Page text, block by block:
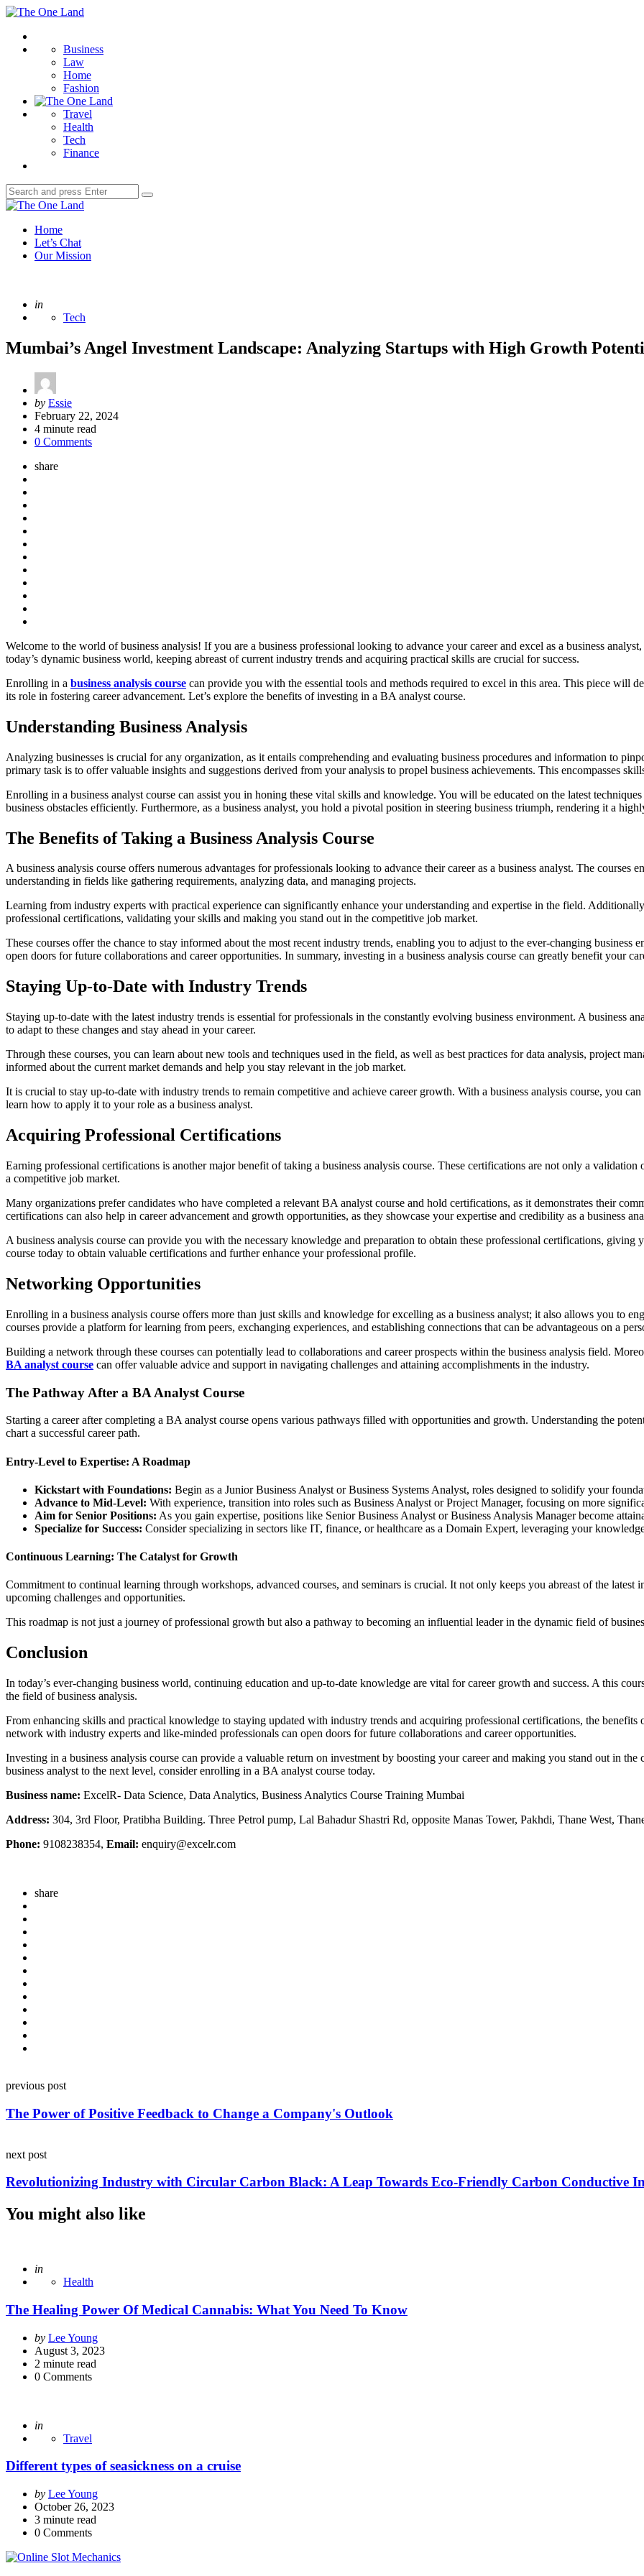
Menu
The
Land
Business
Law
Home
Fashion
Travel
Health
Tech
Finance
Search
for:
Search
The
Land
Home
Let’s Chat
Our Mission
Posted
in
Tech
Mumbai’s Angel Investment Landscape: Analyzing Startups with High Growth
Posted
by
by Essie
February 22, 2024
4 minute read
0 Comments
share
Welcome to the world of business analysis! If you are a business professional looking to advance your career and excel as a business
today’s dynamic business world, keeping abreast of current industry trends and acquiring practical skills are crucial for success.
Enrolling in a business analysis course can provide you with the essential tools and methods required to excel in this area. This piece will
its role in fostering career advancement. Let’s explore the benefits of investing in a BA analyst course.
Understanding Business Analysis
Analyzing businesses is crucial for any organization, as it entails comprehending and evaluating business procedures and information to
primary task is to offer valuable insights and suggestions derived from your analysis to propel business achievements. This encompasses
Enrolling in a business analyst course can assist you in honing these vital skills and knowledge. You will be educated on the latest
business obstacles efficiently. Furthermore, as a business analyst, you hold a pivotal position in steering business triumph, rendering it a
The Benefits of Taking a Business Analysis Course
A business analysis course offers numerous advantages for professionals looking to advance their career as a business analyst. The courses
understanding in fields like gathering requirements, analyzing data, and managing projects.
Learning from industry experts with practical experience can significantly enhance your understanding and expertise in the field.
professional certifications, validating your skills and making you stand out in the competitive job market.
These courses offer the chance to stay informed about the most recent industry trends, enabling you to adjust to the ever-changing
open doors for future collaborations and career opportunities. In summary, investing in a business analysis course can greatly benefit your
Staying Up-to-Date with Industry Trends
Staying up-to-date with the latest industry trends is essential for professionals in the constantly evolving business environment. A business
to adapt to these changes and stay ahead in your career.
Through these courses, you can learn about new tools and techniques used in the field, as well as best practices for data analysis, project
informed about the current market demands and help you stay relevant in the job market.
It is crucial to stay up-to-date with industry trends to remain competitive and achieve career growth. With a business analysis course, you
learn how to apply it to your role as a business analyst.
Acquiring Professional Certifications
Earning professional certifications is another major benefit of taking a business analysis course. These certifications are not only a
a competitive job market.
Many organizations prefer candidates who have completed a relevant BA analyst course and hold certifications, as it demonstrates their
certifications can also help in career advancement and growth opportunities, as they showcase your expertise and credibility as a business
A business analysis course can provide you with the necessary knowledge and preparation to obtain these professional certifications, giving
course today to obtain valuable certifications and further enhance your professional profile.
Networking Opportunities
Enrolling in a business analysis course offers more than just skills and knowledge for excelling as a business analyst; it also allows you to
courses provide a platform for learning from peers, exchanging experiences, and establishing connections that can be advantageous on a
Building a network through these courses can potentially lead to collaborations and career prospects within the business analysis field.
BA analyst course can offer valuable advice and support in navigating challenges and attaining accomplishments in the industry.
The Pathway After a BA Analyst Course
Starting a career after completing a BA analyst course opens various pathways filled with opportunities and growth. Understanding the
chart a successful career path.
Entry-Level to Expertise: A Roadmap
Kickstart with Foundations: Begin as a Junior Business Analyst or Business Systems Analyst, roles designed to solidify your
Advance to Mid-Level: With experience, transition into roles such as Business Analyst or Project Manager, focusing on more
Aim for Senior Positions: As you gain expertise, positions like Senior Business Analyst or Business Analysis Manager become
Specialize for Success: Consider specializing in sectors like IT, finance, or healthcare as a Domain Expert, leveraging your
Continuous Learning: The Catalyst for Growth
Commitment to continual learning through workshops, advanced courses, and seminars is crucial. It not only keeps you abreast of the
upcoming challenges and opportunities.
This roadmap is not just a journey of professional growth but also a pathway to becoming an influential leader in the dynamic field of
Conclusion
In today’s ever-changing business world, continuing education and up-to-date knowledge are vital for career growth and success. A this
the field of business analysis.
From enhancing skills and practical knowledge to staying updated with industry trends and acquiring professional certifications, the
network with industry experts and like-minded professionals can open doors for future collaborations and career opportunities.
Investing in a business analysis course can provide a valuable return on investment by boosting your career and making you stand out in
business analyst to the next level, consider enrolling in a BA analyst course today.
Business name: ExcelR- Data Science, Data Analytics, Business Analytics Course Training Mumbai
Address: 304, 3rd Floor, Pratibha Building. Three Petrol pump, Lal Bahadur Shastri Rd, opposite Manas Tower, Pakhdi, Thane West,
Phone: 9108238354, Email: enquiry@excelr.com
share
navigation
previous post
The Power of Positive Feedback to Change a Company's Outlook
next post
Revolutionizing Industry with Circular Carbon Black: A Leap Towards Eco-Friendly Carbon Conductive
You might also like
Posted
in
Health
The Healing Power Of Medical Cannabis: What You Need To Know
Posted
by
by Lee Young
August 3, 2023
2 minute read
0 Comments
Posted
in
Travel
Different types of seasickness on a cruise
Posted
by
by Lee Young
October 26, 2023
3 minute read
0 Comments